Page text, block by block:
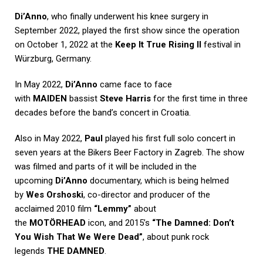
Di’Anno, who finally underwent his knee surgery in
September 2022, played the first show since the operation
on October 1, 2022 at the Keep It True Rising II festival in
Würzburg, Germany.
In May 2022, Di’Anno came face to face
with MAIDEN bassist Steve Harris for the first time in three
decades before the band’s concert in Croatia.
Also in May 2022, Paul played his first full solo concert in
seven years at the Bikers Beer Factory in Zagreb. The show
was filmed and parts of it will be included in the
upcoming Di’Anno documentary, which is being helmed
by Wes Orshoski, co-director and producer of the
acclaimed 2010 film “Lemmy” about
the MOTÖRHEAD icon, and 2015’s “The Damned: Don’t
You Wish That We Were Dead”, about punk rock
legends THE DAMNED.